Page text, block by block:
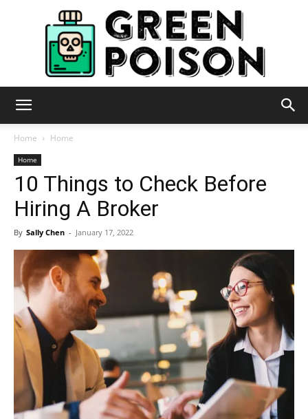
Poison
Home Home
Home
10 Things to Check Before
Hiring A Broker
By Sally Chen - January 17, 2022